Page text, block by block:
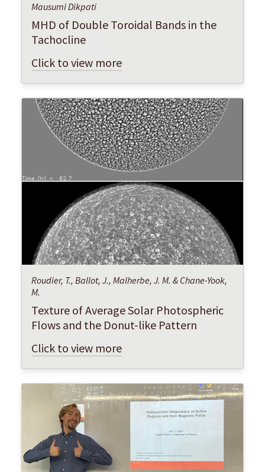
Mausumi Dikpati
MHD of Double Toroidal Bands in the
Tachocline
Click to view more
Roudier, T., Ballot, J., Malherbe, J. M. & Chane-Yook,
M.
Texture of Average Solar Photospheric
Flows and the Donut-like Pattern
Click to view more